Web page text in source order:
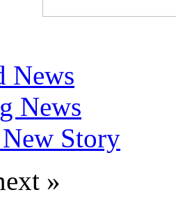
News
News
Story
»